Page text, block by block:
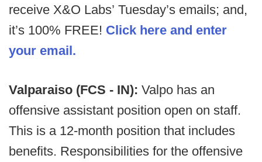
receive X&O Labs’ Tuesday’s emails; and,
it’s 100% FREE! Click here and enter
your email.
Valparaiso (FCS - IN): Valpo has an
offensive assistant position open on staff.
This is a 12-month position that includes
benefits. Responsibilities for the offensive